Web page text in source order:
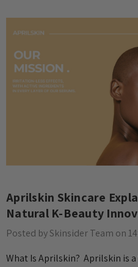
Aprilskin Skincare
Natural K-Beauty
Posted by Skinsider Team on
What Is Aprilskin? Aprilskin is